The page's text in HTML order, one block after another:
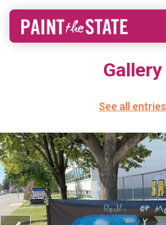
Gallery
See all entries